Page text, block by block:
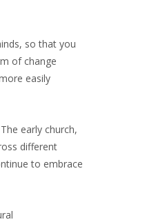
so that you
of change
easily
early church,
different
to embrace